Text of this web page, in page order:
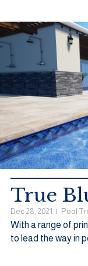
True
Dec 28, 2021 | Pool
With a range of
to lead the way in